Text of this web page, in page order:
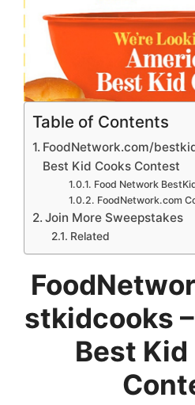
Table of Contents
FoodNetwork.com/
Best Kid Cooks Contest
Food Network
FoodNetwork.com
Join More Sweepstakes
Related
stkidcooks
Best Kid